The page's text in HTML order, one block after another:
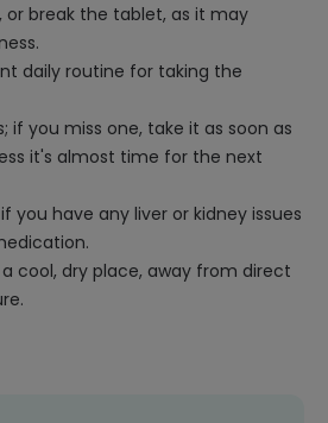
or break the tablet, as it may
daily routine for taking the
if you miss one, take it as soon as
it's almost time for the next
you have any liver or kidney issues
cool, dry place, away from direct